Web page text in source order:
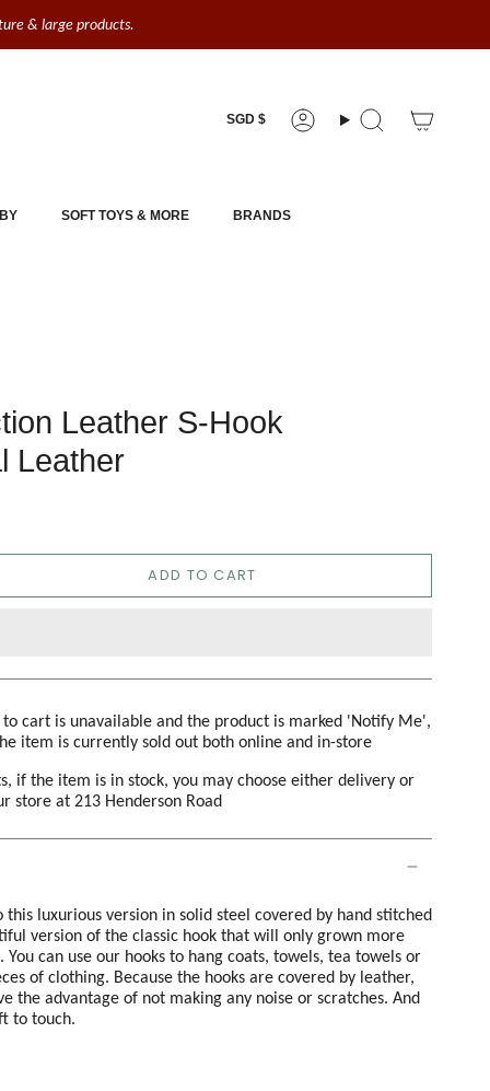
& large products.
SGD $ AccountSearch
SOFT TOYS & MORE BRANDS
Leather S-Hook
Leather
ADD TO CART
cart is unavailable and the product is marked 'Notify Me',
item is currently sold out both online and in-store
if the item is in stock, you may choose either delivery or
store at 213 Henderson Road
this luxurious version in solid steel covered by hand stitched
version of the classic hook that will only grown more
can use our hooks to hang coats, towels, tea towels or
of clothing. Because the hooks are covered by leather,
the advantage of not making any noise or scratches. And
to touch.